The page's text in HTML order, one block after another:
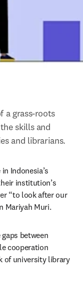
a grass-roots
skills and
and librarians.
Indonesia’s
institution’s
“to look after our
Mariyah Muri.
between
cooperation
of university library